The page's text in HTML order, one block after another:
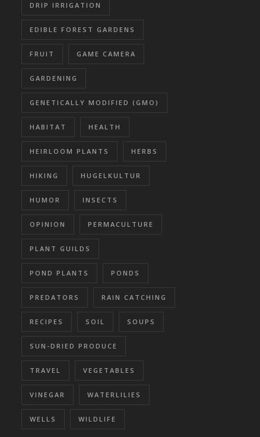
DRIP IRRIGATION
EDIBLE FOREST GARDENS
FRUIT GAME CAMERA
GARDENING
GENETICALLY MODIFIED (GMO)
HABITAT HEALTH
HEIRLOOM PLANTS HERBS
HIKING HUGELKULTUR
HUMOR INSECTS
OPINION PERMACULTURE
PLANT GUILDS
POND PLANTS PONDS
PREDATORS RAIN CATCHING
RECIPES SOIL SOUPS
SUN-DRIED PRODUCE
TRAVEL VEGETABLES
VINEGAR WATERLILIES
WELLS WILDLIFE